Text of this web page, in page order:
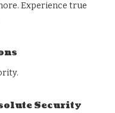
Experience true
Security